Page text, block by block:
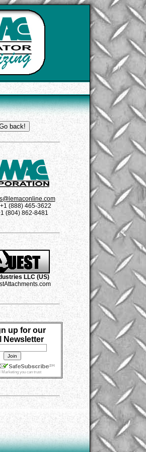
(888) 465-3622
(804) 862-8481
LLC (US)
up for our
Newsletter
Marketingyou can trust